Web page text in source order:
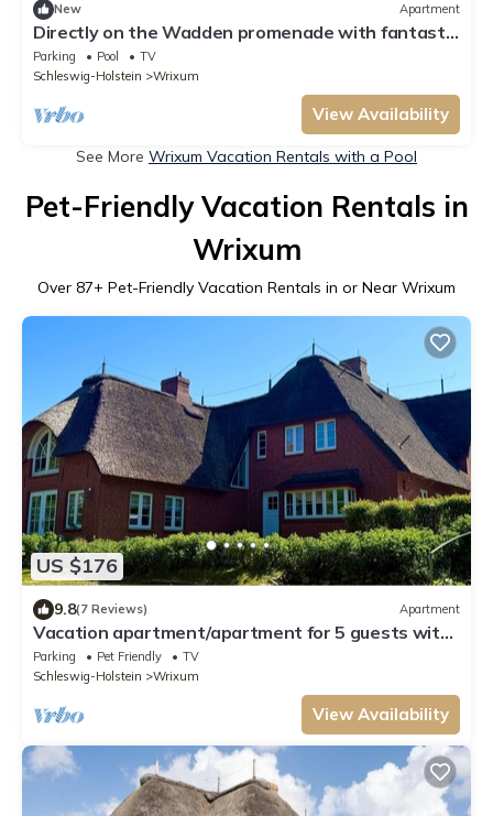
New Apartment
Directly on the Wadden promenade with fantastic
sea views
Parking Pool
TV
Schleswig-Holstein
Wrixum
View Availability
See More Wrixum Vacation Rentals with a Pool
Pet-Friendly Vacation Rentals in
Wrixum
Over 87+ Pet-Friendly Vacation Rentals in or Near Wrixum
US $176
9.8(7 Reviews) Apartment
Vacation apartment/apartment for 5 guests with
60m² in Wrixum on Föhr (109643)
Parking Pet Friendly
TV
Schleswig-Holstein
Wrixum
View Availability